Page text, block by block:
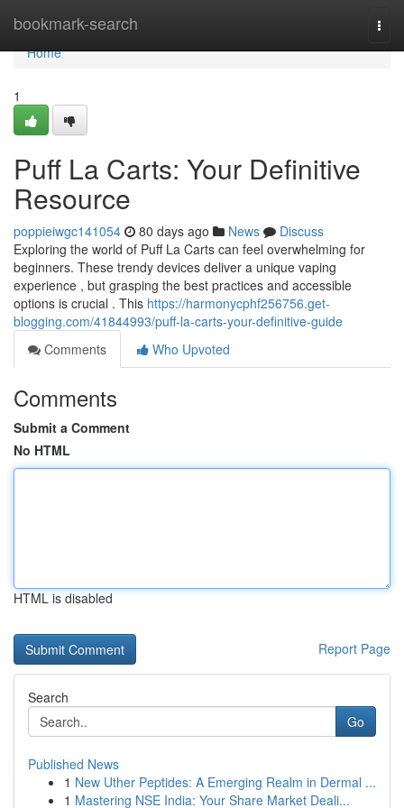
bookmark-search
Home
Home
1
Puff La Carts: Your Definitive
Resource
poppieiwgc141054 80 days ago News
Discuss
Exploring the world of Puff La Carts can feel overwhelming for
beginners. These trendy devices deliver a unique vaping
experience , but grasping the best practices and accessible
options is crucial . This https://harmonycphf256756.get-
blogging.com/41844993/puff-la-carts-your-definitive-guide
Comments
Who Upvoted
Comments
Submit a Comment
No HTML
HTML is disabled
Report Page
Search
Go
Published News
1 New Uther Peptides: A Emerging Realm in Dermal ...
1 Mastering NSE India: Your Share Market Deali...